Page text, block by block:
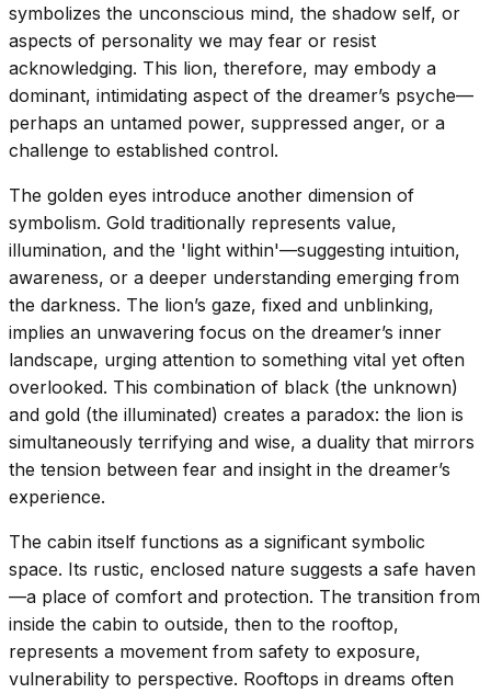
symbolizes the unconscious mind, the shadow self, or
aspects of personality we may fear or resist
acknowledging. This lion, therefore, may embody a
dominant, intimidating aspect of the dreamer’s psyche—
perhaps an untamed power, suppressed anger, or a
challenge to established control.
The golden eyes introduce another dimension of
symbolism. Gold traditionally represents value,
illumination, and the 'light within'—suggesting intuition,
awareness, or a deeper understanding emerging from
the darkness. The lion’s gaze, fixed and unblinking,
implies an unwavering focus on the dreamer’s inner
landscape, urging attention to something vital yet often
overlooked. This combination of black (the unknown)
and gold (the illuminated) creates a paradox: the lion is
simultaneously terrifying and wise, a duality that mirrors
the tension between fear and insight in the dreamer’s
experience.
The cabin itself functions as a significant symbolic
space. Its rustic, enclosed nature suggests a safe haven
—a place of comfort and protection. The transition from
inside the cabin to outside, then to the rooftop,
represents a movement from safety to exposure,
vulnerability to perspective. Rooftops in dreams often